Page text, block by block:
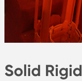
Solid